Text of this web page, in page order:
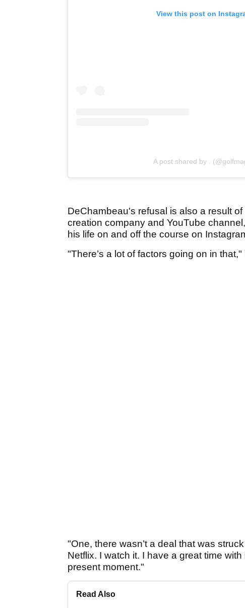
View this post on
A post shared by .
DeChambeau's refusal is also a result
creation company and YouTube
his life on and off the course on
"There’s a lot of factors going on in
"One, there wasn’t a deal that was
Netflix. I watch it. I have a great time
present moment."
Read Also